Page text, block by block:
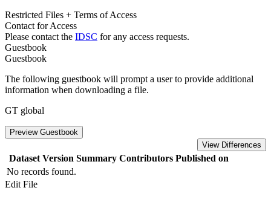
Restricted Files + Terms of Access
Contact for Access
Please contact the IDSC for any access requests.
Guestbook
Guestbook
The following guestbook will prompt a user to provide additional
information when downloading a file.
GT global
Preview Guestbook
View Differences
Dataset Version Summary Contributors Published on
No records found.
Edit File